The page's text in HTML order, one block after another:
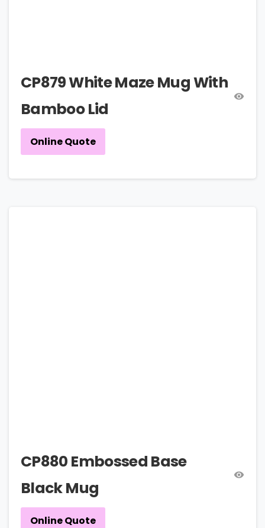
CP879 White Maze Mug With
Bamboo Lid
Online Quote
CP880 Embossed Base
Black Mug
Online Quote